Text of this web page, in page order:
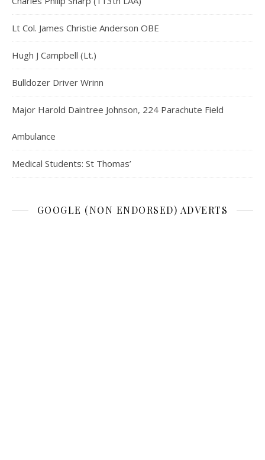
Lt Col. James Christie Anderson OBE
Hugh J Campbell (Lt.)
Bulldozer Driver Wrinn
Major Harold Daintree Johnson, 224 Parachute Field
Ambulance
Medical Students: St Thomas’
GOOGLE (NON ENDORSED) ADVERTS